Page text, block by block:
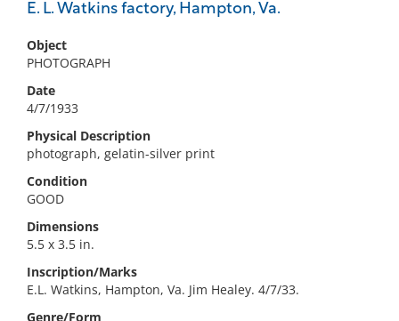
E. L. Watkins factory, Hampton, Va.
Object
PHOTOGRAPH
Date
4/7/1933
Physical Description
photograph, gelatin-silver print
Condition
GOOD
Dimensions
5.5 x 3.5 in.
Inscription/Marks
E.L. Watkins, Hampton, Va. Jim Healey. 4/7/33.
Genre/Form